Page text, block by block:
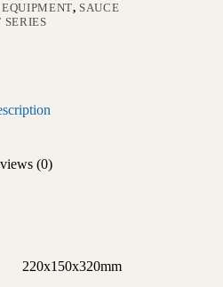
, SAUCE
SERIES
(0)
220x150x320mm